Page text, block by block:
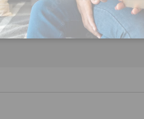
We do not store credit
information.